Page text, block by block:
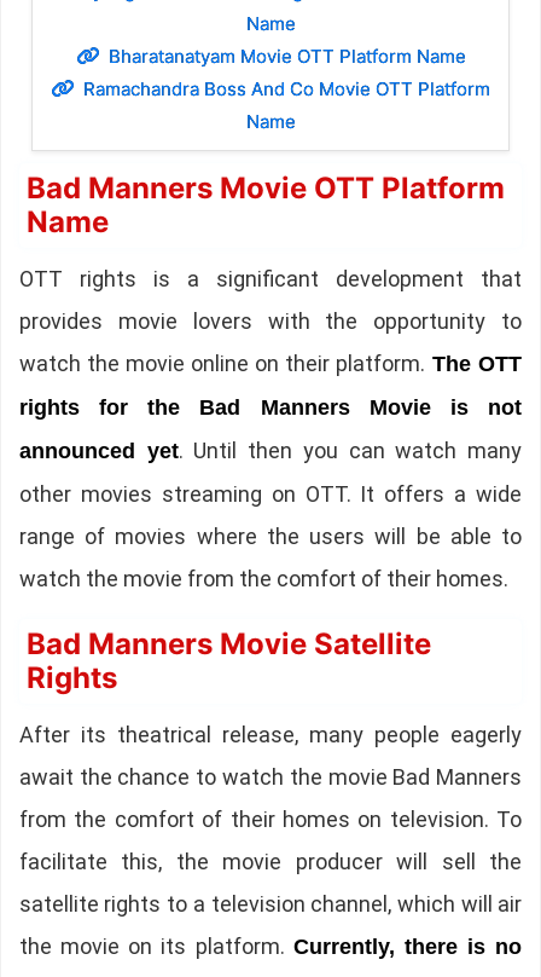
Name
Bharatanatyam Movie OTT Platform Name
Ramachandra Boss And Co Movie OTT Platform
Name
Bad Manners Movie OTT Platform
Name
OTT rights is a significant development that
provides movie lovers with the opportunity to
watch the movie online on their platform. The OTT
rights for the Bad Manners Movie is not
announced yet. Until then you can watch many
other movies streaming on OTT. It offers a wide
range of movies where the users will be able to
watch the movie from the comfort of their homes.
Bad Manners Movie Satellite
Rights
After its theatrical release, many people eagerly
await the chance to watch the movie Bad Manners
from the comfort of their homes on television. To
facilitate this, the movie producer will sell the
satellite rights to a television channel, which will air
the movie on its platform. Currently, there is no